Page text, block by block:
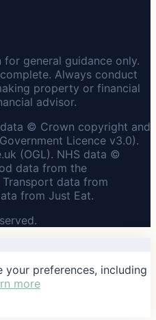
general guidance only.
Always conduct
property or financial
advisor.
© Crown copyright and
Licence v3.0).
(OGL). NHS data ©
data from the
Transport data from
from Just Eat.
your preferences, including
more